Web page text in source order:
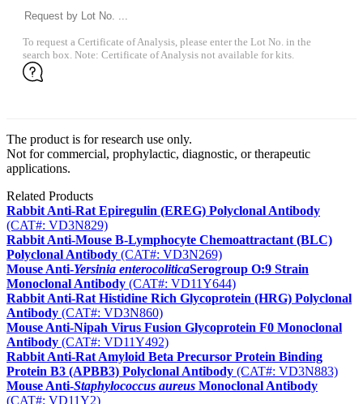
To request a Certificate of Analysis, please enter the Lot No. in the
search box. Note: Certificate of Analysis not available for kits.
The product is for research use only.
Not for commercial, prophylactic, diagnostic, or therapeutic
applications.
Related Products
Rabbit Anti-Rat Epiregulin (EREG) Polyclonal Antibody
(CAT#: VD3N829)
Rabbit Anti-Mouse B-Lymphocyte Chemoattractant (BLC)
Polyclonal Antibody (CAT#: VD3N269)
Mouse Anti-Yersinia enterocoliticaSerogroup O:9 Strain
Monoclonal Antibody (CAT#: VD11Y644)
Rabbit Anti-Rat Histidine Rich Glycoprotein (HRG) Polyclonal
Antibody (CAT#: VD3N860)
Mouse Anti-Nipah Virus Fusion Glycoprotein F0 Monoclonal
Antibody (CAT#: VD11Y492)
Rabbit Anti-Rat Amyloid Beta Precursor Protein Binding
Protein B3 (APBB3) Polyclonal Antibody (CAT#: VD3N883)
Mouse Anti-Staphylococcus aureus Monoclonal Antibody
(CAT#: VD11Y2)